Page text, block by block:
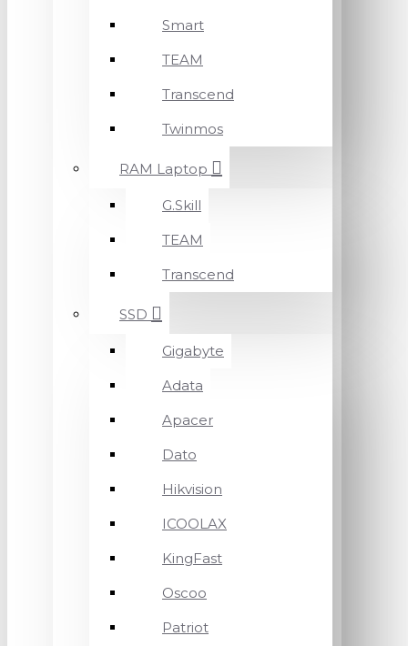
Smart
TEAM
Transcend
Twinmos
RAM Laptop
G.Skill
TEAM
Transcend
SSD
Gigabyte
Adata
Apacer
Dato
Hikvision
ICOOLAX
KingFast
Oscoo
Patriot